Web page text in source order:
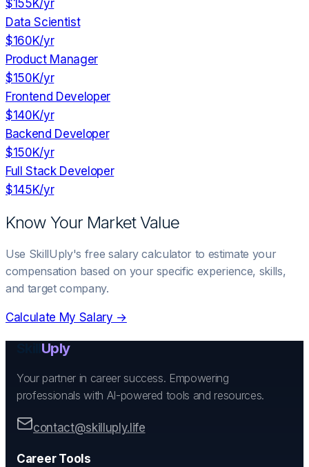
$155K/yr
Data Scientist
$160K/yr
Product Manager
$150K/yr
Frontend Developer
$140K/yr
Backend Developer
$150K/yr
Full Stack Developer
$145K/yr
Know Your Market Value
Use SkillUply's free salary calculator to estimate your
compensation based on your specific experience, skills,
and target company.
Calculate My Salary →
Uply
Your partner in career success. Empowering
professionals with AI-powered tools and resources.
contact@skilluply.life
Career Tools